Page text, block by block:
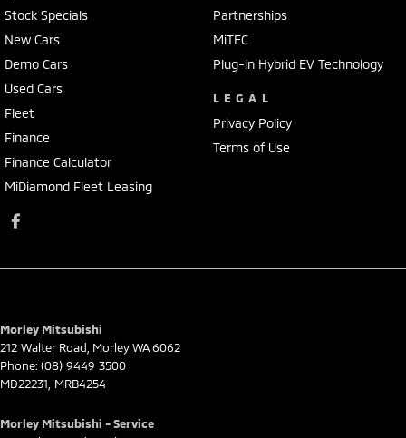
Stock Specials
New Cars
Demo Cars
Used Cars
Fleet
Finance
Finance Calculator
MiDiamond Fleet Leasing
Partnerships
MiTEC
Plug-in Hybrid EV Technology
LEGAL
Privacy Policy
Terms of Use
Morley Mitsubishi
212 Walter Road MorleyWA6062
Phone: (08) 9449 3500
MD22231, MRB4254
Morley Mitsubishi - Service